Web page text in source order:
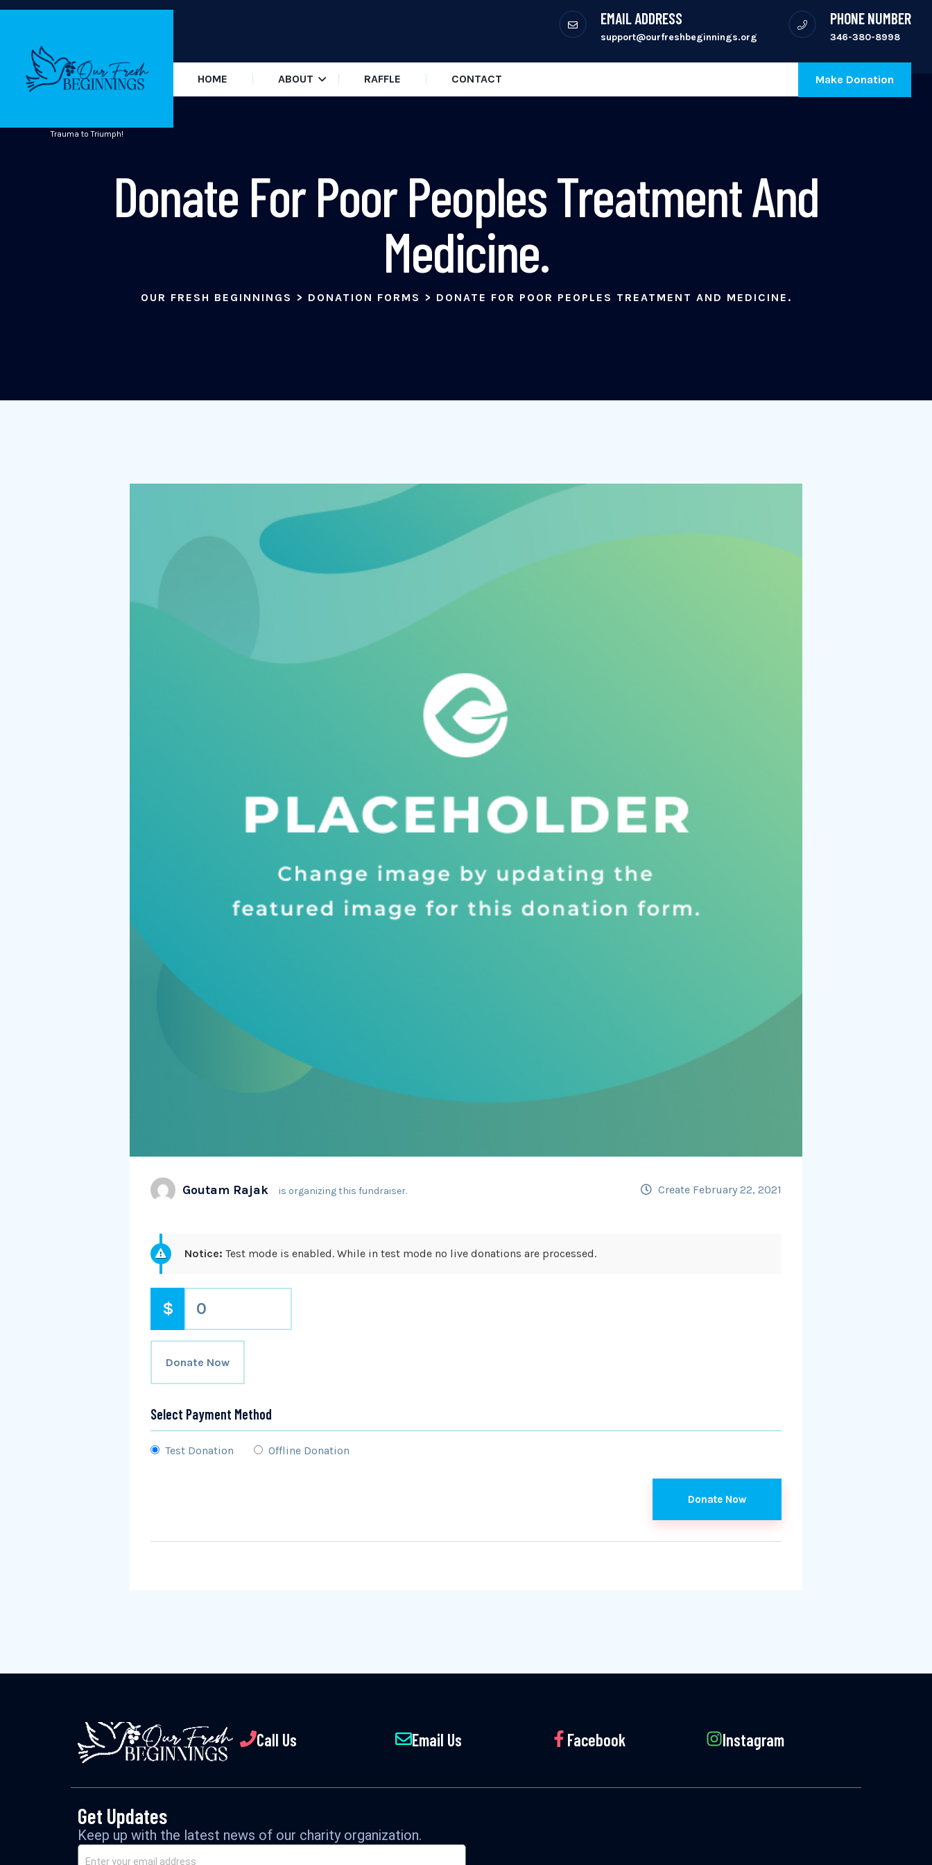
EMAIL ADDRESS
support@ourfreshbeginnings.org
PHONE NUMBER
346-380-8998
Trauma to Triumph!
HOME ABOUT RAFFLE CONTACT Make Donation
Donate For Poor Peoples Treatment And
Medicine.
OUR FRESH BEGINNINGS > DONATION FORMS > DONATE FOR POOR PEOPLES TREATMENT AND MEDICINE.
Goutam Rajak is organizing this fundraiser. Create February 22, 2021
Notice: Test mode is enabled. While in test mode no live donations are processed.
$ 0
Donate Now
Select Payment Method
Test Donation Offline Donation
Call Us Email Us Facebook Instagram
Get Updates
Keep up with the latest news of our charity organization.